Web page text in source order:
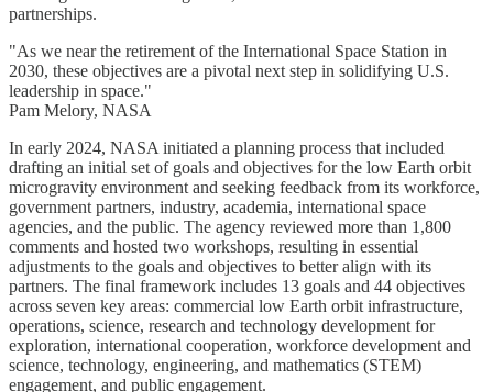
partnerships.
"As we near the retirement of the International Space Station in
2030, these objectives are a pivotal next step in solidifying U.S.
leadership in space."
Pam Melory, NASA
In early 2024, NASA initiated a planning process that included
drafting an initial set of goals and objectives for the low Earth orbit
microgravity environment and seeking feedback from its workforce,
government partners, industry, academia, international space
agencies, and the public. The agency reviewed more than 1,800
comments and hosted two workshops, resulting in essential
adjustments to the goals and objectives to better align with its
partners. The final framework includes 13 goals and 44 objectives
across seven key areas: commercial low Earth orbit infrastructure,
operations, science, research and technology development for
exploration, international cooperation, workforce development and
science, technology, engineering, and mathematics (STEM)
engagement, and public engagement.